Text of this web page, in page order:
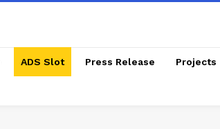
ADS Slot Press Release Projects